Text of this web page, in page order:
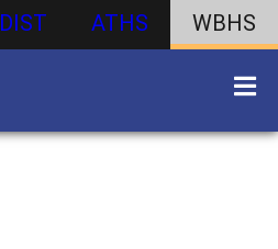
DIST ATHS WBHS